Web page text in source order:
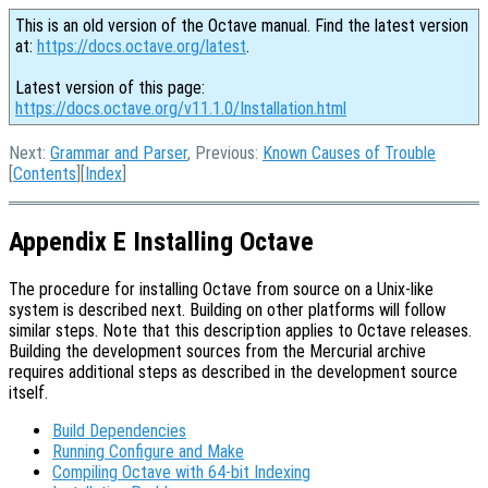
This is an old version of the Octave manual. Find the latest version
at: https://docs.octave.org/latest.
Latest version of this page:
https://docs.octave.org/v11.1.0/Installation.html
Next: Grammar and Parser, Previous: Known Causes of Trouble
[Contents ][Index
Appendix E Installing Octave
The procedure for installing Octave from source on a Unix-like
system is described next. Building on other platforms will follow
similar steps. Note that this description applies to Octave releases.
Building the development sources from the Mercurial archive
requires additional steps as described in the development source
itself.
Build Dependencies
Running Configure and Make
Compiling Octave with 64-bit Indexing